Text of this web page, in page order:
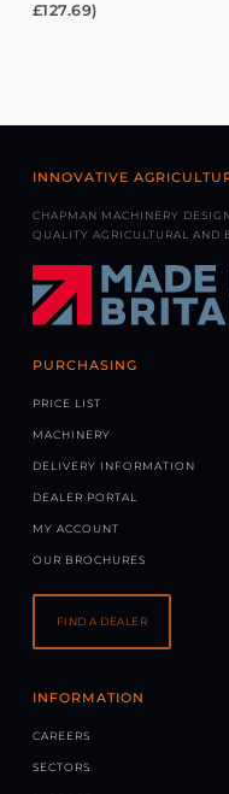
£127.69)
INNOVATIVE
CHAPMAN MACHINERY
QUALITY AGRICULTURAL AND
PURCHASING
PRICE LIST
MACHINERY
DELIVERY INFORMATION
DEALER PORTAL
MY ACCOUNT
OUR BROCHURES
FIND A DEALER
INFORMATION
CAREERS
SECTORS